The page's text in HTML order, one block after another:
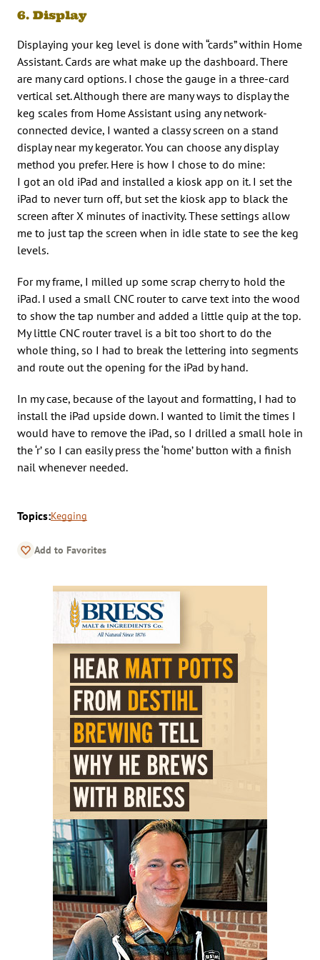
6. Display
Displaying your keg level is done with “cards” within Home
Assistant. Cards are what make up the dashboard. There
are many card options. I chose the gauge in a three-card
vertical set. Although there are many ways to display the
keg scales from Home Assistant using any network-
connected device, I wanted a classy screen on a stand
display near my kegerator. You can choose any display
method you prefer. Here is how I chose to do mine:
I got an old iPad and installed a kiosk app on it. I set the
iPad to never turn off, but set the kiosk app to black the
screen after X minutes of inactivity. These settings allow
me to just tap the screen when in idle state to see the keg
levels.
For my frame, I milled up some scrap cherry to hold the
iPad. I used a small CNC router to carve text into the wood
to show the tap number and added a little quip at the top.
My little CNC router travel is a bit too short to do the
whole thing, so I had to break the lettering into segments
and route out the opening for the iPad by hand.
In my case, because of the layout and formatting, I had to
install the iPad upside down. I wanted to limit the times I
would have to remove the iPad, so I drilled a small hole in
the ‘r’ so I can easily press the ‘home’ button with a finish
nail whenever needed.
Topics:Kegging
Add to Favorites